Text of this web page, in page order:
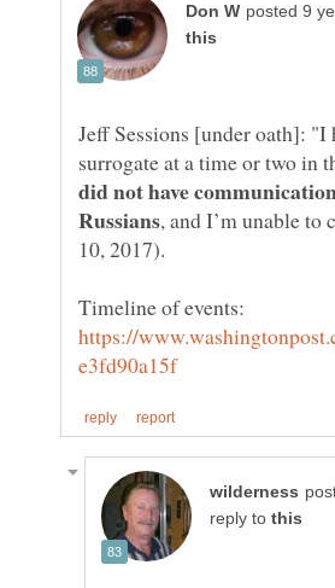
Jeff Sessions [under oath]: "I
surrogate at a time or two in
did not have
, and I’m unable to
https://
reply to